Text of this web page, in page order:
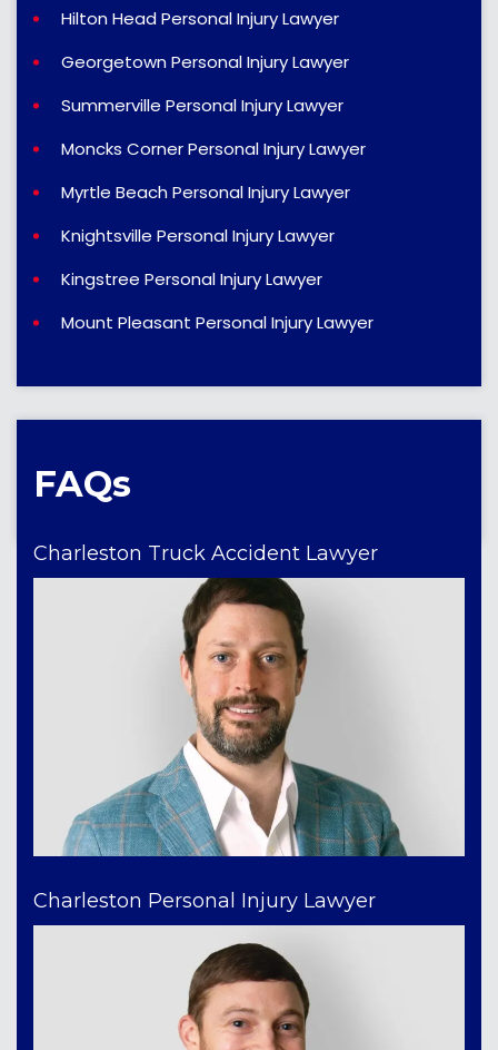
Hilton Head Personal Injury Lawyer
Georgetown Personal Injury Lawyer
Summerville Personal Injury Lawyer
Moncks Corner Personal Injury Lawyer
Myrtle Beach Personal Injury Lawyer
Knightsville Personal Injury Lawyer
Kingstree Personal Injury Lawyer
Mount Pleasant Personal Injury Lawyer
FAQs
Charleston Truck Accident Lawyer
Charleston Personal Injury Lawyer